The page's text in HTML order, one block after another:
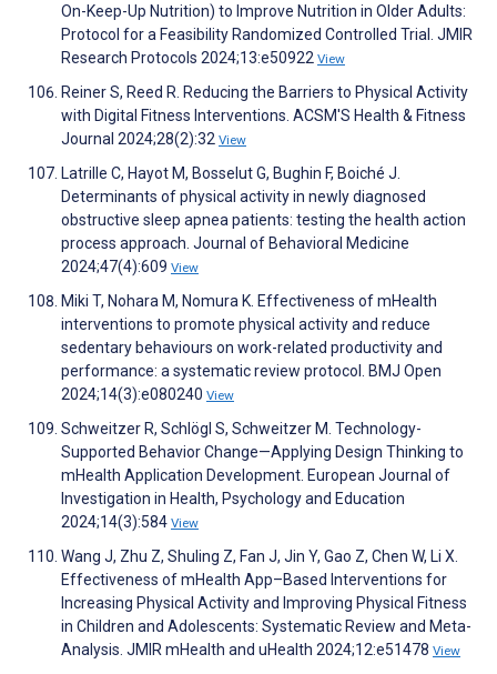
On-Keep-Up Nutrition) to Improve Nutrition in Older Adults:
Protocol for a Feasibility Randomized Controlled Trial. JMIR
Research Protocols 2024;13:e50922 View
Reiner S, Reed R. Reducing the Barriers to Physical Activity
with Digital Fitness Interventions. ACSM'S Health & Fitness
Journal 2024;28(2):32 View
Latrille C, Hayot M, Bosselut G, Bughin F, Boiché J.
Determinants of physical activity in newly diagnosed
obstructive sleep apnea patients: testing the health action
process approach. Journal of Behavioral Medicine
2024;47(4):609 View
Miki T, Nohara M, Nomura K. Effectiveness of mHealth
interventions to promote physical activity and reduce
sedentary behaviours on work-related productivity and
performance: a systematic review protocol. BMJ Open
2024;14(3):e080240 View
Schweitzer R, Schlögl S, Schweitzer M. Technology-
Supported Behavior Change—Applying Design Thinking to
mHealth Application Development. European Journal of
Investigation in Health, Psychology and Education
2024;14(3):584 View
Wang J, Zhu Z, Shuling Z, Fan J, Jin Y, Gao Z, Chen W, Li X.
Effectiveness of mHealth App–Based Interventions for
Increasing Physical Activity and Improving Physical Fitness
in Children and Adolescents: Systematic Review and Meta-
Analysis. JMIR mHealth and uHealth 2024;12:e51478 View